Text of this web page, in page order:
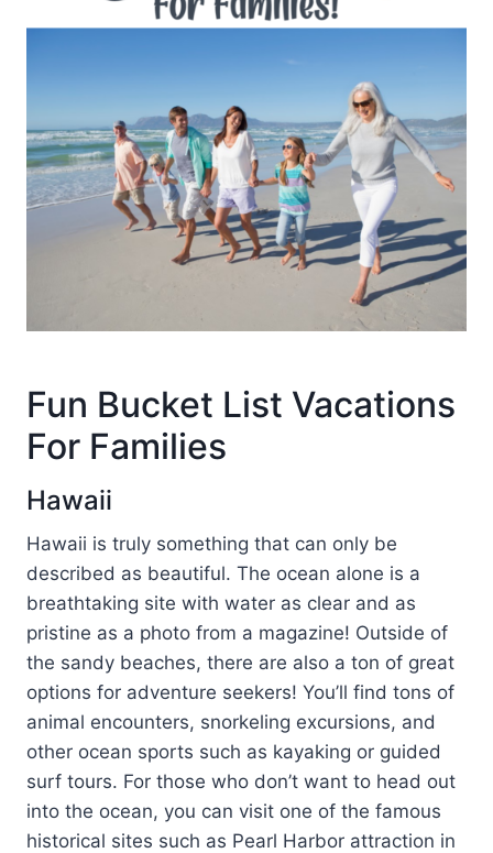
Fun Bucket List Vacations
For Families
Hawaii
Hawaii is truly something that can only be
described as beautiful. The ocean alone is a
breathtaking site with water as clear and as
pristine as a photo from a magazine! Outside of
the sandy beaches, there are also a ton of great
options for adventure seekers! You’ll find tons of
animal encounters, snorkeling excursions, and
other ocean sports such as kayaking or guided
surf tours. For those who don’t want to head out
into the ocean, you can visit one of the famous
historical sites such as Pearl Harbor attraction in